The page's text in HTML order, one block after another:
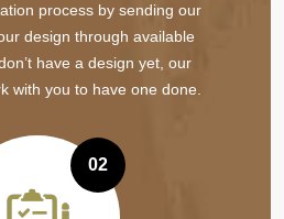
process by sending our
design through available
have a design yet, our
with you to have one done.
02